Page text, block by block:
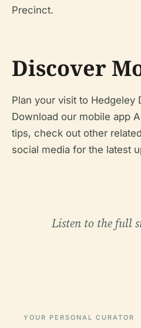
Precinct.
Discover
Plan your visit to Hedgeley
Download our mobile app
tips, check out other
social media for the latest
Listen to the full
YOUR PERSONAL CURATOR